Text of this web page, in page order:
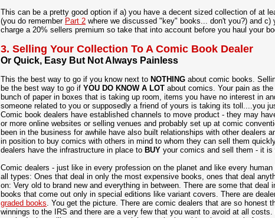
This can be a pretty good option if a) you have a decent sized collection of at
(you do remember Part 2 where we discussed "key" books... don't you?) and
charge a 20% sellers premium so take that into account before you haul your
3. Selling Your Collection To A Comic Book Dealer
Or Quick, Easy But Not Always Painless
This the best way to go if you know next toNOTHING about comic books.
be the best way to go ifYOU DO KNOW A LOT about comics. Your pain as
bunch of paper in boxes that is taking up room, items you have no interest in
someone related to you or supposedly a friend of yours is taking its toll....you
Comic book dealers have established channels to move product - they may
or more online websites or selling venues and probably set up at comic
been in the business for awhile have also built relationships with other dealers
in position to buy comics with others in mind to whom they can sell them
dealers have the infrastructure in place toBUY your comics and sell them - it is
Comic dealers - just like in every profession on the planet and like every
all types: Ones that deal in only the most expensive books, ones that deal
on: Very old to brand new and everything in between. There are some that deal
books that come out only in special editions like variant covers. There are
graded books . You get the picture. There are comic dealers that are so honest
winnings to the IRS and there are a very few that you want to avoid at all